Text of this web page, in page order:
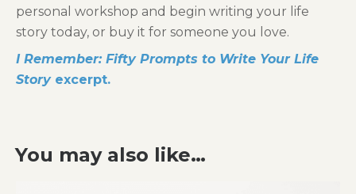
personal workshop and begin writing your life
story today, or buy it for someone you love.
I Remember: Fifty Prompts to Write Your Life
Storyexcerpt.
You may also like…